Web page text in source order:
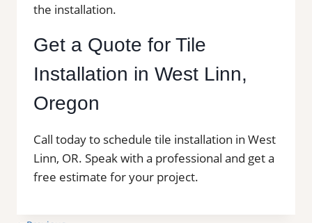
the installation.
Get a Quote for Tile
Installation in West Linn,
Oregon
Call today to schedule tile installation in West
Linn, OR. Speak with a professional and get a
free estimate for your project.